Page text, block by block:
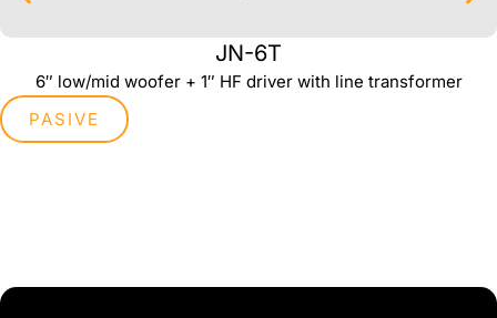
JN-6T
6″ low/mid woofer + 1″ HF driver with line transformer
PASIVE